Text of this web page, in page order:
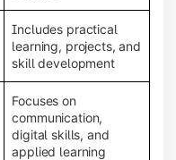
Includes practical
learning, projects, and
skill development
Focuses on
communication,
digital skills, and
applied learning